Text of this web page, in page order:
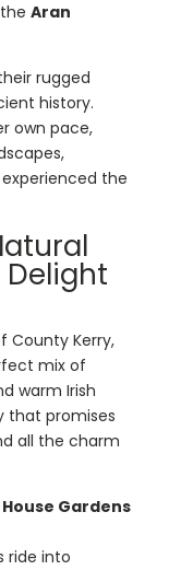
Aran
rugged
history.
own pace,
the
Delight
County Kerry,
mix of
warm Irish
that promises
all the charm
Gardens
ride into